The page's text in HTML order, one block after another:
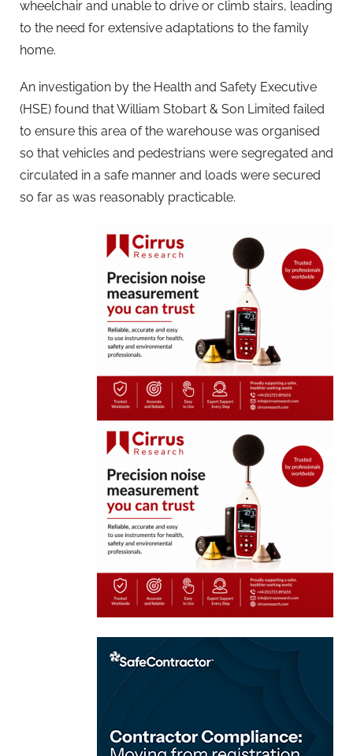
wheelchair and unable to drive or climb stairs, leading
to the need for extensive adaptations to the family
home.
An investigation by the Health and Safety Executive
(HSE) found that William Stobart & Son Limited failed
to ensure this area of the warehouse was organised
so that vehicles and pedestrians were segregated and
circulated in a safe manner and loads were secured
so far as was reasonably practicable.